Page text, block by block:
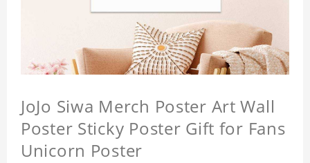
JoJo Siwa Merch Poster Art Wall
Poster Sticky Poster Gift for Fans
Unicorn Poster